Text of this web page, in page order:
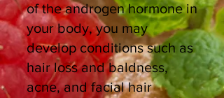
of the androgen hormone in
your body, you may
develop conditions such as
hair loss and baldness,
acne, and facial hair